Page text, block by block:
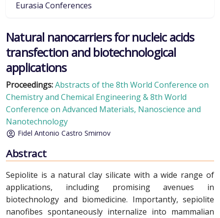
Eurasia Conferences
Natural nanocarriers for nucleic acids
transfection and biotechnological
applications
Proceedings:Abstracts of the 8th World Conference on
Chemistry and Chemical Engineering & 8th World
Conference on Advanced Materials, Nanoscience and
Nanotechnology
Fidel Antonio Castro Smirnov
Abstract
Sepiolite is a natural clay silicate with a wide range of
applications, including promising avenues in
biotechnology and biomedicine. Importantly, sepiolite
nanofibes spontaneously internalize into mammalian